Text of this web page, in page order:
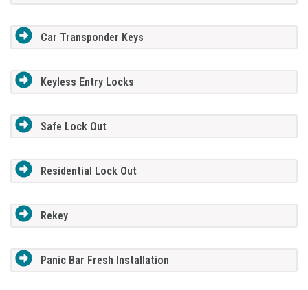
Car Transponder Keys
Keyless Entry Locks
Safe Lock Out
Residential Lock Out
Rekey
Panic Bar Fresh Installation